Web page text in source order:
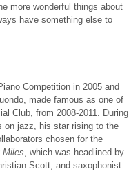
more wonderful things about
have something else to
Competition in 2005 and
made famous as one of
Club, from 2008-2011. During
on jazz, his star rising to the
chosen for the
Miles, which was headlined by
Scott, and saxophonist